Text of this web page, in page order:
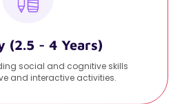
(2.5 - 4 Years)
social and cognitive skills
and interactive activities.